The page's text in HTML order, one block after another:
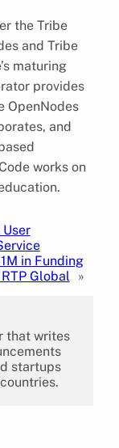
the Tribe
and Tribe
maturing
provides
OpenNodes
and
works on
in Funding
Global
»
that writes
startups